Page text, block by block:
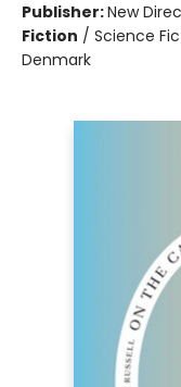
Publisher:New
Fiction / Science
Denmark